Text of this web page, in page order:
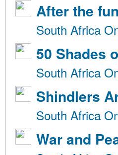
After the
South Africa
50 Shades
South Africa
Shindlers
South Africa
War and